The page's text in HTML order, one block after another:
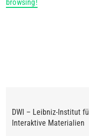
browsing!
DWI – Leibniz-Institut
Interaktive Materialien